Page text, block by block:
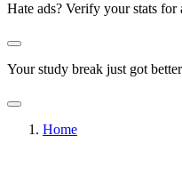
Hate ads? Verify your stats
Your study break just got
Home